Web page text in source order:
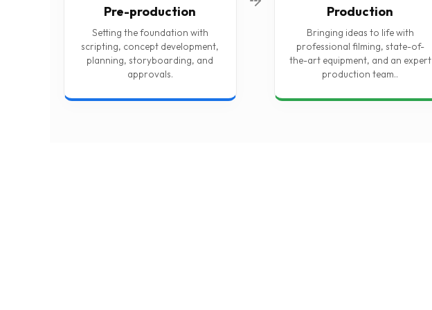
Pre-production
Setting the foundation with
scripting, concept development,
planning, storyboarding, and
approvals.
Production
Bringing ideas to life with
professional filming, state-of-
the-art equipment, and an expert
production team..